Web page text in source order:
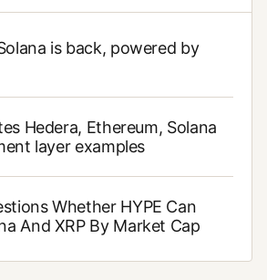
is back, powered by
Hedera, Ethereum, Solana
layer examples
Whether HYPE Can
And XRP By Market Cap